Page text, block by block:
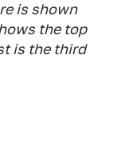
is shown
the top
is the third